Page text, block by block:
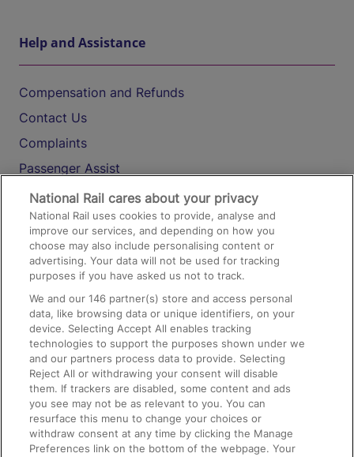
Help and Assistance
Compensation and Refunds
Contact Us
Complaints
Passenger Assist
Media
Text 61016
On the Train
Accessible Train Travel and Facilities
Train Travel with Bicycles
Train Travel with Pets
Train Travel with Children
Food and Drink
National Rail cares about your privacy
National Rail uses cookies to provide, analyse and
improve our services, and depending on how you
choose may also include personalising content or
advertising. Your data will not be used for tracking
purposes if you have asked us not to track.
We and our146 partner(s) store and access personal
data, like browsing data or unique identifiers, on your
device. Selecting Accept All enables tracking
technologies to support the purposes shown under we
and our partners process data to provide. Selecting
Reject All or withdrawing your consent will disable
them. If trackers are disabled, some content and ads
you see may not be as relevant to you. You can
resurface this menu to change your choices or
withdraw consent at any time by clicking the Manage
Preferences link on the bottom of the webpage. Your